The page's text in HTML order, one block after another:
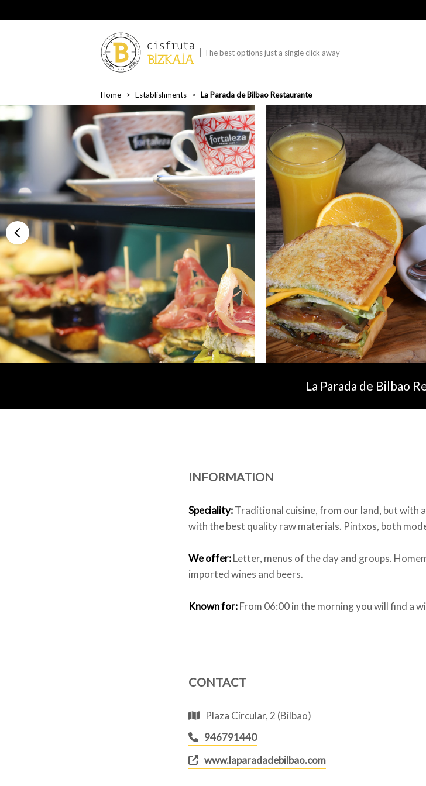
The best options just a single click away
Home Establishments La Parada de Bilbao Restaurante
La Parada de Bilbao
INFORMATION
Speciality:Traditional cuisine, from our land, but with
with the best quality raw materials. Pintxos, both
We offer:Letter, menus of the day and groups.
imported wines and beers.
Known for:From 06:00 in the morning you will find a
CONTACT
Plaza Circular, 2 (Bilbao)
946791440
www.laparadadebilbao.com